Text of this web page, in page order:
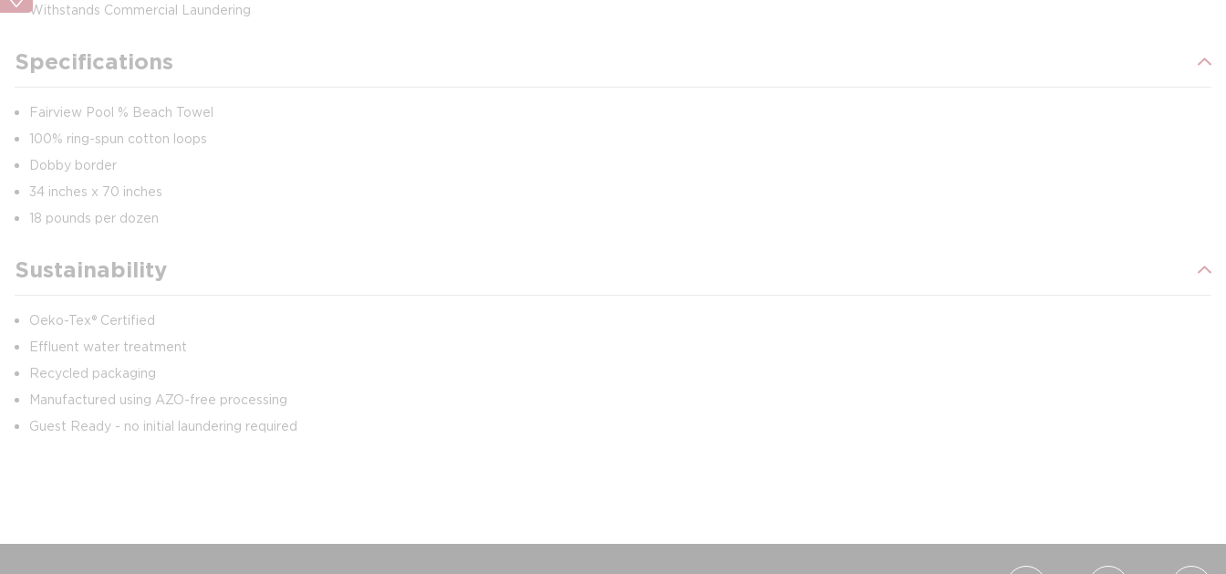
Withstands Commercial Laundering
Specifications
Fairview Pool % Beach Towel
100% ring-spun cotton loops
Dobby border
34 inches x 70 inches
18 pounds per dozen
Sustainability
Oeko-Tex® Certified
Effluent water treatment
Recycled packaging
Manufactured using AZO-free processing
Guest Ready - no initial laundering required